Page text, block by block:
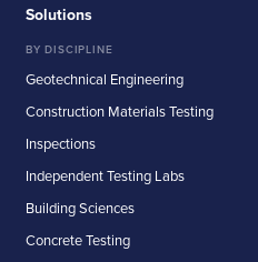
Solutions
BY DISCIPLINE
Geotechnical Engineering
Construction Materials Testing
Inspections
Independent Testing Labs
Building Sciences
Concrete Testing